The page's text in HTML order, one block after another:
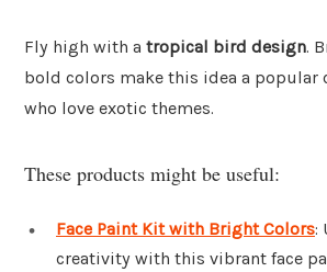
Fly high with a tropical bird design.
bold colors make this idea a popular
who love exotic themes.
These products might be useful:
Face Paint Kit with Bright Colors:
creativity with this vibrant face